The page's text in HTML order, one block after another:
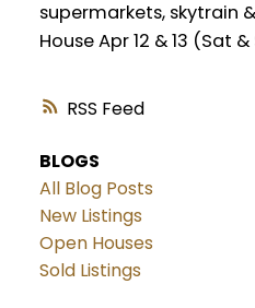
RSS
supermarkets, skytrain
House Apr 12 & 13 (Sat
BLOGS
All Blog Posts
New Listings
Open Houses
Sold Listings